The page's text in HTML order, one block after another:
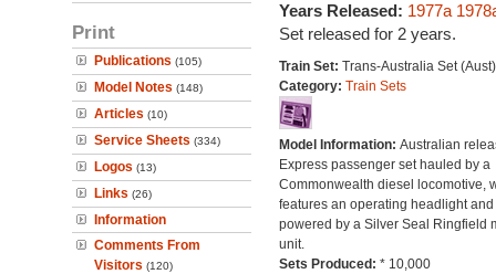
Print
Publications (105)
Model Notes (148)
Articles (10)
Service Sheets (334)
Logos (13)
Links (26)
Information
Comments From
Visitors (120)
Years Released: 1977a
Set released for 2 years.
Train Set: Trans-Australia Set (Aust)
Category: Train Sets
Model Information: Australian
Express passenger set hauled by a
Commonwealth diesel locomotive,
features an operating headlight and
powered by a Silver Seal Ringfield
unit.
Sets Produced: * 10,000